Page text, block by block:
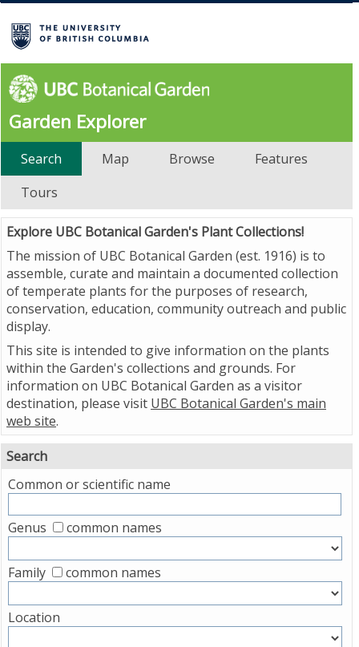
Garden Explorer
Search Map Browse
Features
Tours
Explore UBC Botanical Garden's Plant Collections!
The mission of UBC Botanical Garden (est. 1916) is to
assemble, curate and maintain a documented collection
of temperate plants for the purposes of research,
conservation, education, community outreach and public
display.
This site is intended to give information on the plants
within the Garden's collections and grounds. For
information on UBC Botanical Garden as a visitor
destination, please visit UBC Botanical Garden's main
web site.
Search
Common or scientific name
Genus common names
Family common names
Location